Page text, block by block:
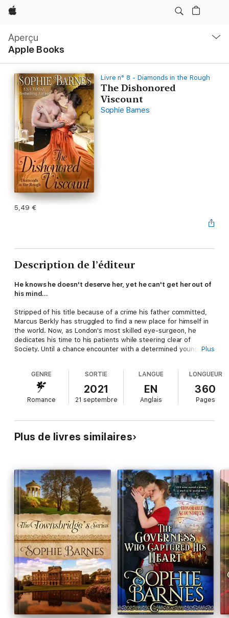
Apple
Aperçu
Apple Books
locale
Ouvrir
menu
Livre n° 8 - Diamonds in the Rough
The Dishonored
Viscount
Sophie Barnes
5,49 €
Description de l’éditeur
He knows he doesn't deserve her, yet he can't get her out of
his mind…
Stripped of his title because of a crime his father committed,
Marcus Berkly has struggled to find a new place for himself in
the world. Now, as London's most skilled eye-surgeon, he
dedicates his time to his patients while steering clear of
Society. Until a chance encounter with a determined young
When Lady Louise discovers that Mr. Berkly's surgical method
could save her from permanent blindness, she decides to enlist
his help. Against her father's direct orders, she takes charge
of her fate, and falls desperately in love in the process. But can
together? Or are the odds against them simply too great?
Plus
GENRE
Romance
SORTIE
2021
21 septembre
LANGUE
EN
Anglais
LONGUEUR
360
Pages
Plus de livres similaires